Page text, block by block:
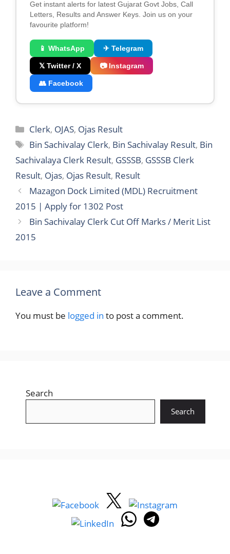
Get instant alerts for latest Gujarat Govt Jobs, Call
Letters, Results and Answer Keys. Join us on your
favourite platform!
📱 WhatsApp ✈ Telegram
𝕏 Twitter / X 📷 Instagram
👥 Facebook
Categories
Clerk, OJAS, Ojas Result
Tags
Bin Sachivalay Clerk, Bin Sachivalay Result, Bin
Sachivalaya Clerk Result, GSSSB, GSSSB Clerk
Result, Ojas, Ojas Result, Result
Mazagon Dock Limited (MDL) Recruitment
2015 | Apply for 1302 Post
Bin Sachivalay Clerk Cut Off Marks / Merit List
2015
Leave a Comment
You must be logged in to post a comment.
Search
Search